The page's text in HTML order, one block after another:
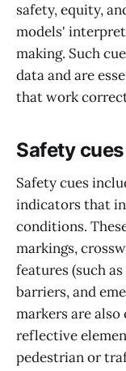
safety, equity,
models'
making. Such
data and are
that work
Safety cues
Safety cues
indicators that
conditions.
markings,
features (such
barriers, and
markers are
reflective
pedestrian or